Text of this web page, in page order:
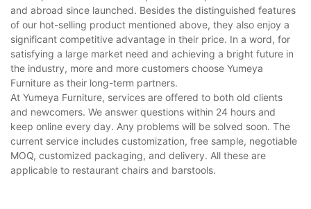
and abroad since launched. Besides the distinguished features
of our hot-selling product mentioned above, they also enjoy a
significant competitive advantage in their price. In a word, for
satisfying a large market need and achieving a bright future in
the industry, more and more customers choose Yumeya
Furniture as their long-term partners.
At Yumeya Furniture, services are offered to both old clients
and newcomers. We answer questions within 24 hours and
keep online every day. Any problems will be solved soon. The
current service includes customization, free sample, negotiable
MOQ, customized packaging, and delivery. All these are
applicable to restaurant chairs and barstools.